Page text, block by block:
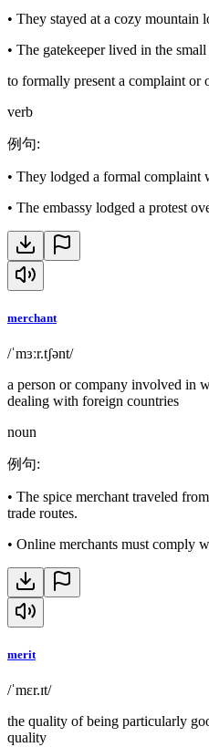
• They stayed at a cozy mountain
• The gatekeeper lived in the small
to formally present a complaint or
verb
例句:
• They lodged a formal complaint
• The embassy lodged a protest
merchant
/ˈmɜːr.tʃənt/
a person or company involved in
dealing with foreign countries
noun
例句:
• The spice merchant traveled
trade routes.
• Online merchants must comply
merit
/ˈmɛr.ɪt/
the quality of being particularly
quality